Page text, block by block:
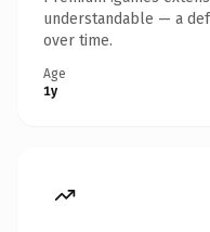
understandable — a
over time.
Age
1y